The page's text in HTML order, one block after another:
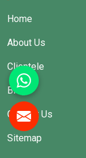
Home
About Us
Clientele
Blogs
Contact Us
Sitemap